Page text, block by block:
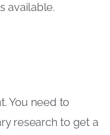
available.
You need to
research to get a